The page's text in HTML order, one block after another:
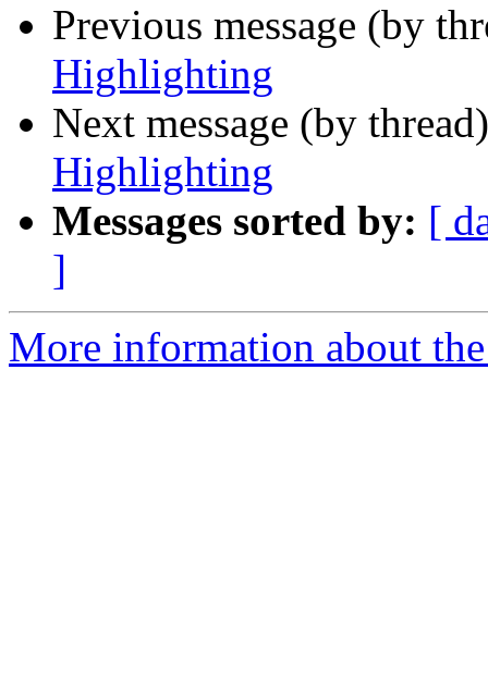
Previous message (by
Highlighting
Next message (by
Highlighting
Messages sorted by: [
]
More information about